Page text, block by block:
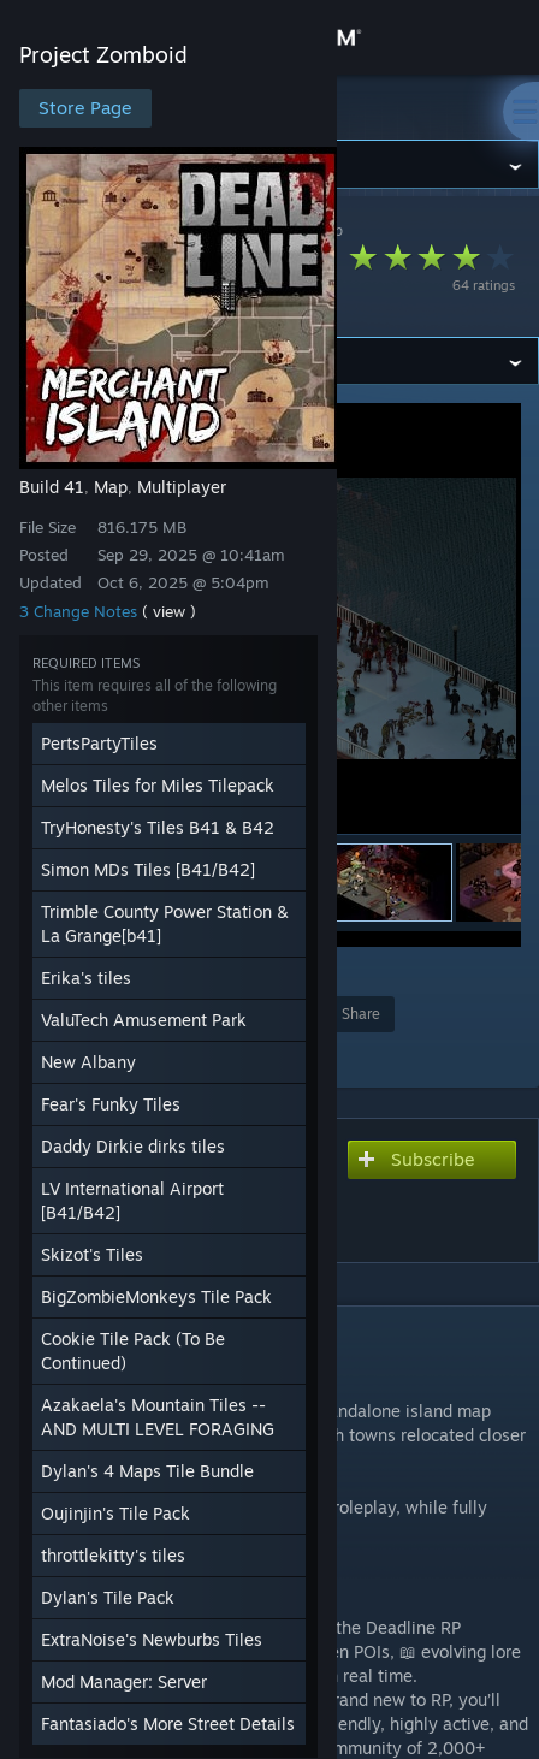
Store
Community
About
Support
Change language
Get the Steam Mobile App
View desktop website
Project Zomboid
Store Page
Build 41, Map, Multiplayer
File Size
Posted
Updated
816.175 MB
Sep 29, 2025 @ 10:41am
Oct 6, 2025 @ 5:04pm
3 Change Notes ( view )
REQUIRED ITEMS
This item requires all of the following
other items
PertsPartyTiles
Melos Tiles for Miles Tilepack
TryHonesty's Tiles B41 & B42
Simon MDs Tiles [B41/B42]
Trimble County Power Station &
La Grange[b41]
Erika's tiles
ValuTech Amusement Park
New Albany
Fear's Funky Tiles
Daddy Dirkie dirks tiles
LV International Airport
[B41/B42]
Skizot's Tiles
BigZombieMonkeys Tile Pack
Cookie Tile Pack (To Be
Continued)
Azakaela's Mountain Tiles --
AND MULTI LEVEL FORAGING
Dylan's 4 Maps Tile Bundle
Oujinjin's Tile Pack
throttlekitty's tiles
Dylan's Tile Pack
ExtraNoise's Newburbs Tiles
Mod Manager: Server
Fantasiado's More Street Details
Project Zomboid
Project Zomboid Workshop >Tanimal's Workshop
64 ratings
Merchant Island -
Deadline RP
58
Award Favorite
Share
Subscribe to download
Merchant Island - Deadline
RP
Subscribe
DESCRIPTION
🏝️ Merchant Island – Standalone RP Map
🌆 Kentucky Reimagined for Roleplay A standalone island map
built from Alree’s Unjammed Kentucky, with towns relocated closer
✨ Designed and optimized for multiplayer roleplay, while fully
playable in singleplayer.
⚔️ Deadline RP Server ⚔️
Come see Merchant Island with the rest of the Deadline RP
community — a living world where 🔎 hidden POIs, 📖 evolving lore
events, and 🗺️ exclusive features unfold in real time.
Whether you’re a seasoned roleplayer or brand new to RP, you’ll
find a place here. The server is beginner-friendly, highly active, and
has been thriving for over a year, with a community of 2,000+